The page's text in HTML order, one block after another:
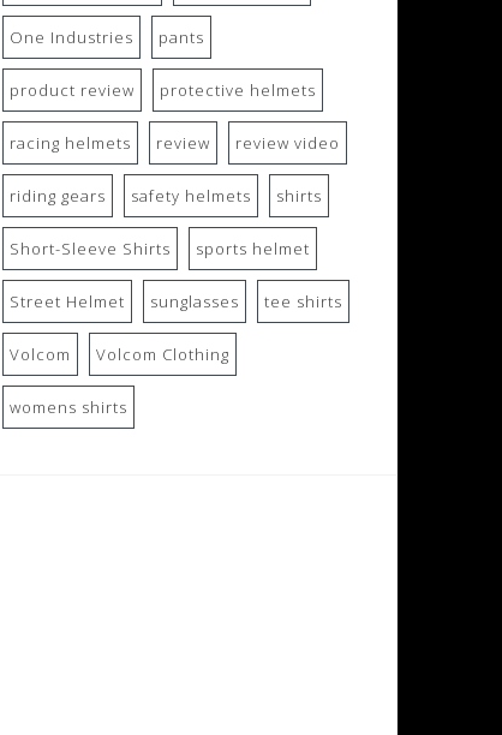
One Industries pants
product review protective helmets
racing helmets review review video
riding gears safety helmets shirts
Short-Sleeve Shirts sports helmet
Street Helmet sunglasses tee shirts
Volcom Volcom Clothing
womens shirts